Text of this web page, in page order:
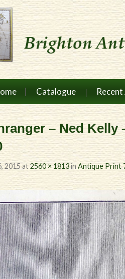
Catalogue
– Ned Kelly
2015at2560 × 1813inAntique Print